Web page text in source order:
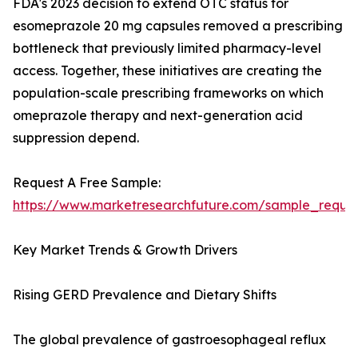
FDA's 2023 decision to extend OTC status for
esomeprazole 20 mg capsules removed a prescribing
bottleneck that previously limited pharmacy-level
access. Together, these initiatives are creating the
population-scale prescribing frameworks on which
omeprazole therapy and next-generation acid
suppression depend.
Request A Free Sample:
https://www.marketresearchfuture.com/
Key Market Trends & Growth Drivers
Rising GERD Prevalence and Dietary Shifts
The global prevalence of gastroesophageal reflux